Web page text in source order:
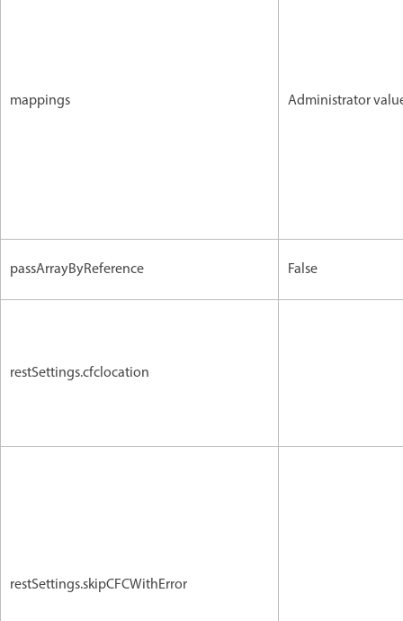
mappings Administrator
passArrayByReference False
restSettings.cfclocation
restSettings.skipCFCWithError